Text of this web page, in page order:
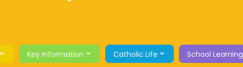
Key Information Catholic Life School Learning